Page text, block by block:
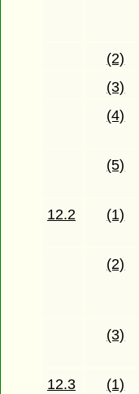
(2)
(3)
(4)
(5)
12.2
(1)
(2)
(3)
12.3
(1)